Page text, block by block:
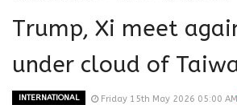
Trump, Xi meet
under cloud of
INTERNATIONAL Friday 15th May 2026 05:00 AM